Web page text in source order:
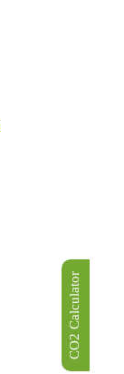
CO2 Calculator